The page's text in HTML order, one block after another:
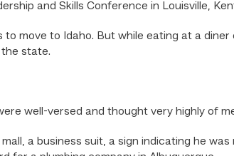
and Skills Conference in Louisville,
move to Idaho. But while eating at a
the state.
well-versed and thought very highly of
a business suit, a sign indicating he